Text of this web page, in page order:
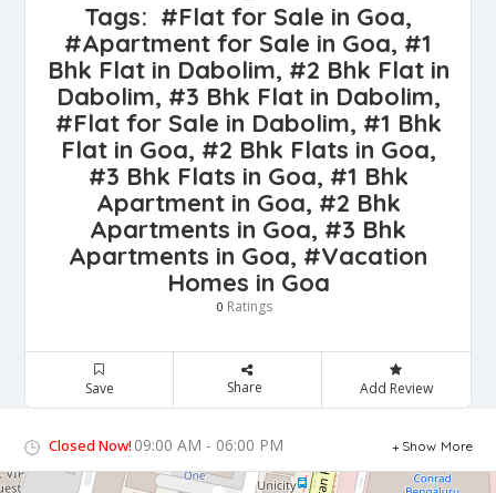
Tags: #Flat for Sale in Goa,
#Apartment for Sale in Goa, #1
Bhk Flat in Dabolim, #2 Bhk Flat in
Dabolim, #3 Bhk Flat in Dabolim,
#Flat for Sale in Dabolim, #1 Bhk
Flat in Goa, #2 Bhk Flats in Goa,
#3 Bhk Flats in Goa, #1 Bhk
Apartment in Goa, #2 Bhk
Apartments in Goa, #3 Bhk
Apartments in Goa, #Vacation
Homes in Goa
0 Ratings
Save Share Add Review
Closed Now! 09:00 AM - 06:00 PM Show More